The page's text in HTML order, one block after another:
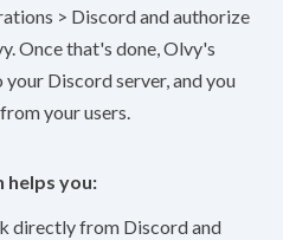
> Discordand authorize
Once that's done, Olvy's
Discord server, and you
your users.
helps you:
directly from Discord and